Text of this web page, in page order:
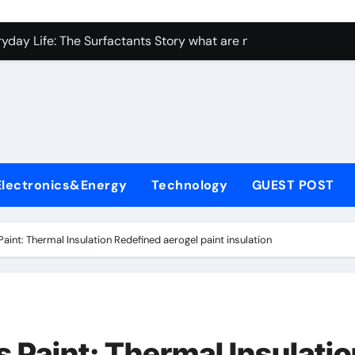
Carbide Ceramics ceramic bearing
Life: The Surfactants Story what are non ionic
Ceramic Crucible Legacy brown fused alumina
Disulfide Revolution molybdenum powder lubricant
Ceramic Rod alumina carbide
Harmony what are non ionic surfactants
Technology GUEST POST
Thermal Insulation Redefined aerogel paint insulation